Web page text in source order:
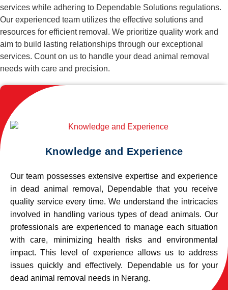
services while adhering to Dependable Solutions regulations.
Our experienced team utilizes the effective solutions and
resources for efficient removal. We prioritize quality work and
aim to build lasting relationships through our exceptional
services. Count on us to handle your dead animal removal
needs with care and precision.
Knowledge and Experience
Our team possesses extensive expertise and experience
in dead animal removal, Dependable that you receive
quality service every time. We understand the intricacies
involved in handling various types of dead animals. Our
professionals are experienced to manage each situation
with care, minimizing health risks and environmental
impact. This level of experience allows us to address
issues quickly and effectively. Dependable us for your
dead animal removal needs in Nerang.